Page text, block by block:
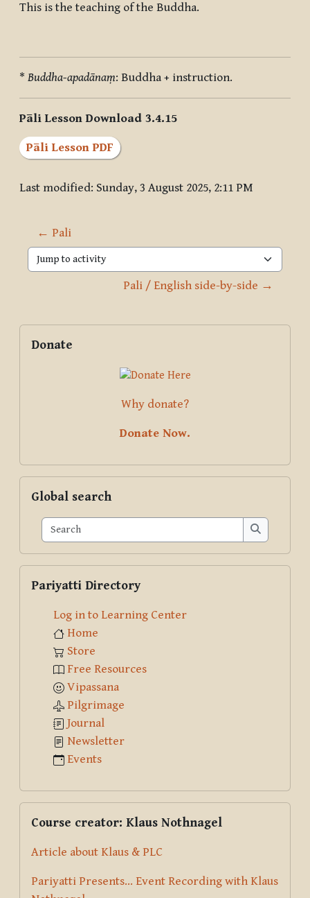
This is the teaching of the Buddha.
* Buddha-apadānaṃ: Buddha + instruction.
Pāli Lesson Download 3.4.15
Pāli Lesson PDF
Last modified: Sunday, 3 August 2025, 2:11 PM
← Pali
Jump to activity
Pali / English side-by-side →
Blocks
Supplementary blocks
Donate
Why donate?
Donate Now.
Global search
Search
Search
Pariyatti Directory
Log in to Learning Center
Home
Store
Free Resources
Vipassana
Pilgrimage
Journal
Newsletter
Events
Course creator: Klaus Nothnagel
Article about Klaus & PLC
Pariyatti Presents... Event Recording with Klaus